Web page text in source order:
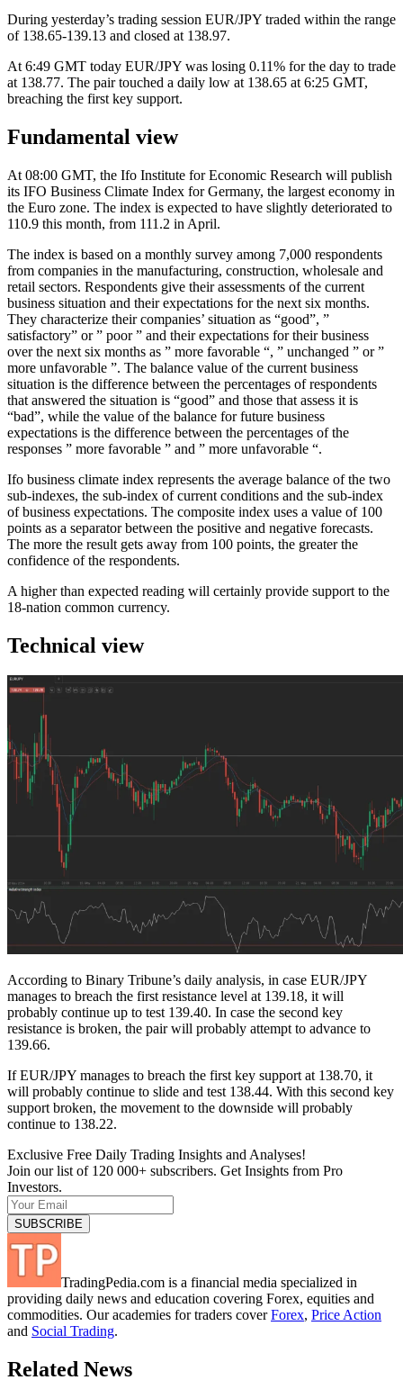
During yesterday’s trading session EUR/JPY traded within the range
of 138.65-139.13 and closed at 138.97.
At 6:49 GMT today EUR/JPY was losing 0.11% for the day to trade
at 138.77. The pair touched a daily low at 138.65 at 6:25 GMT,
breaching the first key support.
Fundamental view
At 08:00 GMT, the Ifo Institute for Economic Research will publish
its IFO Business Climate Index for Germany, the largest economy in
the Euro zone. The index is expected to have slightly deteriorated to
110.9 this month, from 111.2 in April.
The index is based on a monthly survey among 7,000 respondents
from companies in the manufacturing, construction, wholesale and
retail sectors. Respondents give their assessments of the current
business situation and their expectations for the next six months.
They characterize their companies’ situation as “good”, ”
satisfactory” or ” poor ” and their expectations for their business
over the next six months as ” more favorable “, ” unchanged ” or ”
more unfavorable ”. The balance value of the current business
situation is the difference between the percentages of respondents
that answered the situation is “good” and those that assess it is
“bad”, while the value of the balance for future business
expectations is the difference between the percentages of the
responses ” more favorable ” and ” more unfavorable “.
Ifo business climate index represents the average balance of the two
sub-indexes, the sub-index of current conditions and the sub-index
of business expectations. The composite index uses a value of 100
points as a separator between the positive and negative forecasts.
The more the result gets away from 100 points, the greater the
confidence of the respondents.
A higher than expected reading will certainly provide support to the
18-nation common currency.
Technical view
According to Binary Tribune’s daily analysis, in case EUR/JPY
manages to breach the first resistance level at 139.18, it will
probably continue up to test 139.40. In case the second key
resistance is broken, the pair will probably attempt to advance to
139.66.
If EUR/JPY manages to breach the first key support at 138.70, it
will probably continue to slide and test 138.44. With this second key
support broken, the movement to the downside will probably
continue to 138.22.
Exclusive Free Daily Trading Insights and Analyses!
Join our list of 120 000+ subscribers. Get Insights from Pro
Investors.
TradingPedia.com is a financial media specialized in
providing daily news and education covering Forex, equities and
commodities. Our academies for traders coverForex, Price Action
and Social Trading.
Related News